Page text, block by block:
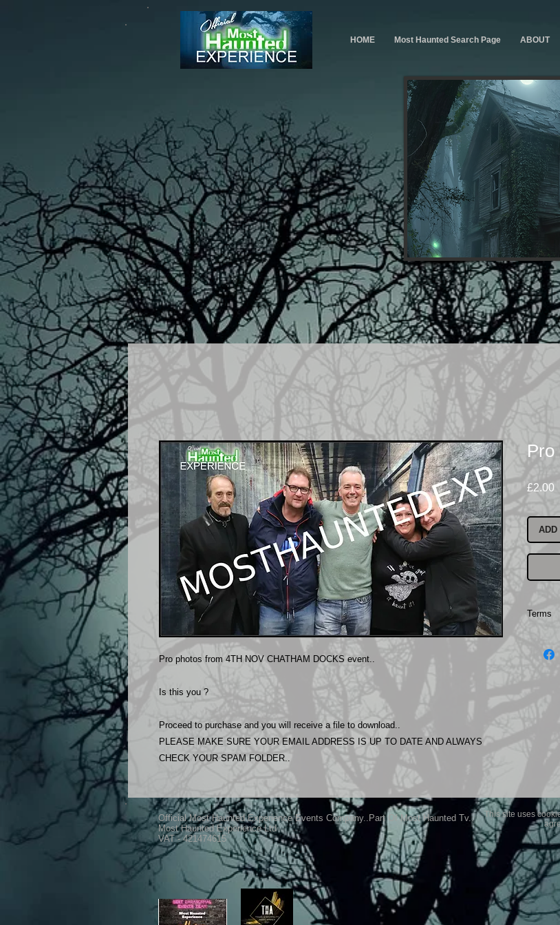
HOME Most Haunted Search Page ABOUT
Pro photos from 4TH NOV CHATHAM DOCKS event..
Is this you ?
Proceed to purchase and you will receive a file to download..
PLEASE MAKE SURE YOUR EMAIL ADDRESS IS UP TO DATE AND ALWAYS
CHECK YOUR SPAM FOLDER..
Pro
£2.00
ADD
Terms
The
Most
Official Most Haunted Experience Events Company..Part Of Most Haunted Tv..
Most Haunted Experience Ltd
VAT - 421474615
This site uses